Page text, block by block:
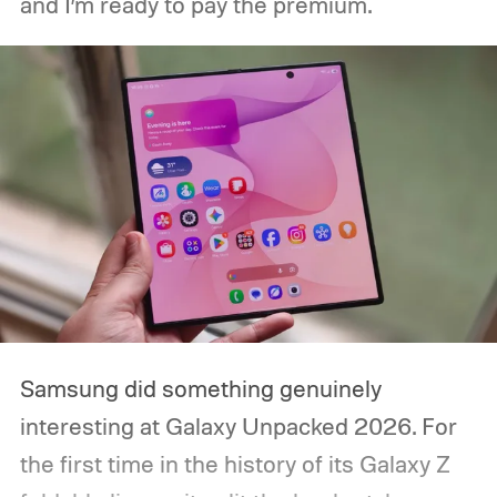
packaging can continue.
Samsung did something genuinely
interesting at Galaxy Unpacked 2026. For
the first time in the history of its Galaxy Z